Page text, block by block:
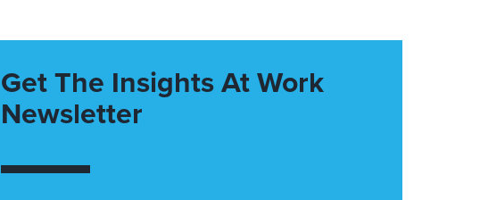
Get The Insights At Work
Newsletter